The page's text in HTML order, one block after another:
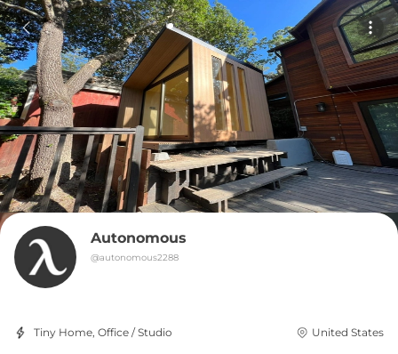
Autonomous
@autonomous2288
Tiny Home, Office / Studio United States